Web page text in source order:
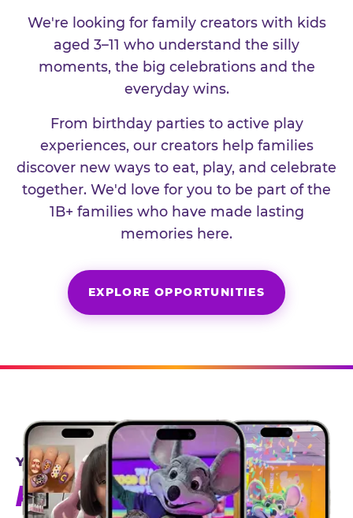
We're looking for family creators with kids
aged 3–11 who understand the silly
moments, the big celebrations and the
everyday wins.
From birthday parties to active play
experiences, our creators help families
discover new ways to eat, play, and celebrate
together. We'd love for you to be part of the
1B+ families who have made lasting
memories here.
EXPLORE OPPORTUNITIES
YEAR-ROUND PARTNERSHIPS
AN INVITE-ONLY EXPERIENCE